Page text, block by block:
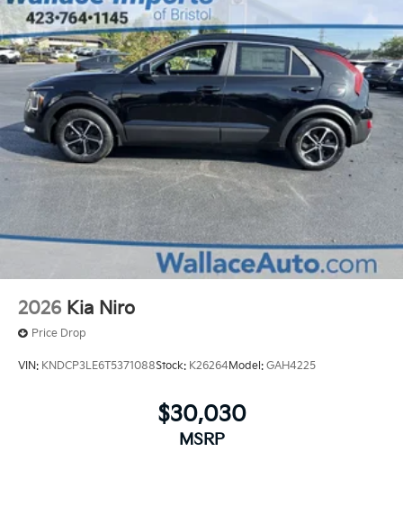
2026 Kia Niro
Price Drop
VIN: KNDCP3LE6T5371088Stock: K26264Model: GAH4225
$30,030
MSRP